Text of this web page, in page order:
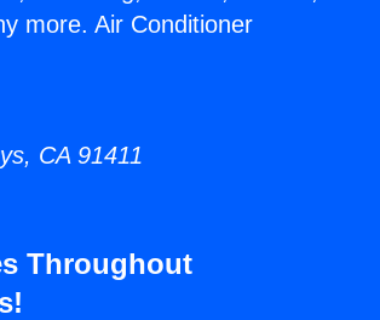
more. Air Conditioner
CA 91411
Throughout